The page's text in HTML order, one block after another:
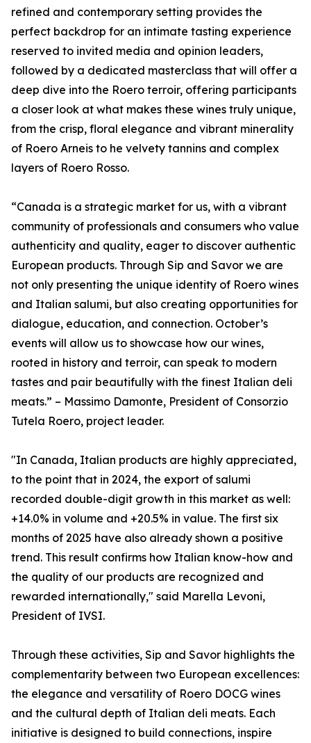
refined and contemporary setting provides the
perfect backdrop for an intimate tasting experience
reserved to invited media and opinion leaders,
followed by a dedicated masterclass that will offer a
deep dive into the Roero terroir, offering participants
a closer look at what makes these wines truly unique,
from the crisp, floral elegance and vibrant minerality
of Roero Arneis to he velvety tannins and complex
layers of Roero Rosso.
“Canada is a strategic market for us, with a vibrant
community of professionals and consumers who value
authenticity and quality, eager to discover authentic
European products. Through Sip and Savor we are
not only presenting the unique identity of Roero wines
and Italian salumi, but also creating opportunities for
dialogue, education, and connection. October’s
events will allow us to showcase how our wines,
rooted in history and terroir, can speak to modern
tastes and pair beautifully with the finest Italian deli
meats.” – Massimo Damonte, President of Consorzio
Tutela Roero, project leader.
"In Canada, Italian products are highly appreciated,
to the point that in 2024, the export of salumi
recorded double-digit growth in this market as well:
+14.0% in volume and +20.5% in value. The first six
months of 2025 have also already shown a positive
trend. This result confirms how Italian know-how and
the quality of our products are recognized and
rewarded internationally," said Marella Levoni,
President of IVSI.
Through these activities, Sip and Savor highlights the
complementarity between two European excellences:
the elegance and versatility of Roero DOCG wines
and the cultural depth of Italian deli meats. Each
initiative is designed to build connections, inspire